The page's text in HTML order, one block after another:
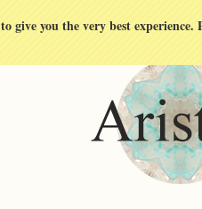
give you the very best experience.